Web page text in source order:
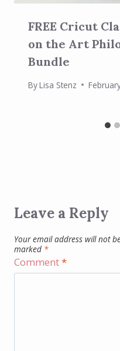
FREE Cricut
on the Art
Bundle
ByLisa Stenz
Leave a Reply
Your email address will not
marked *
Comment*